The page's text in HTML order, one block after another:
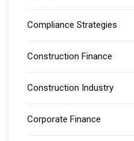
Compliance Strategies
Construction Finance
Construction Industry
Corporate Finance